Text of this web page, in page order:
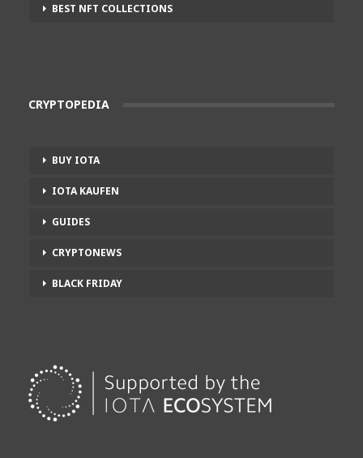
BEST NFT COLLECTIONS
CRYPTOPEDIA
BUY IOTA
IOTA KAUFEN
GUIDES
CRYPTONEWS
BLACK FRIDAY